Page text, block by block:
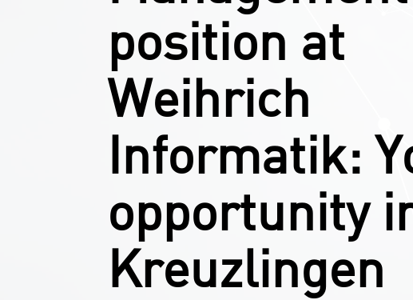
position at
Weihrich
Informatik:
opportunity
Kreuzlingen